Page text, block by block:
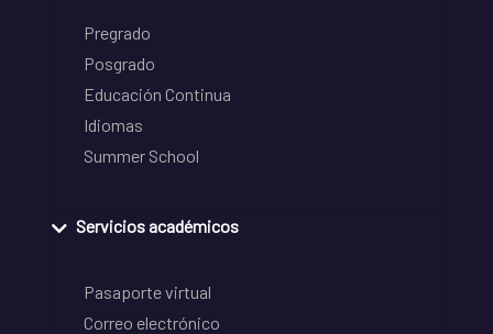
Pregrado
Posgrado
Educación Continua
Idiomas
Summer School
Servicios académicos
Pasaporte virtual
Correo electrónico